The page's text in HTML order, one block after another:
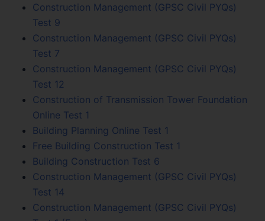
Construction Management (GPSC Civil PYQs)
Test 9
Construction Management (GPSC Civil PYQs)
Test 7
Construction Management (GPSC Civil PYQs)
Test 12
Construction of Transmission Tower Foundation
Online Test 1
Building Planning Online Test 1
Free Building Construction Test 1
Building Construction Test 6
Construction Management (GPSC Civil PYQs)
Test 14
Construction Management (GPSC Civil PYQs)